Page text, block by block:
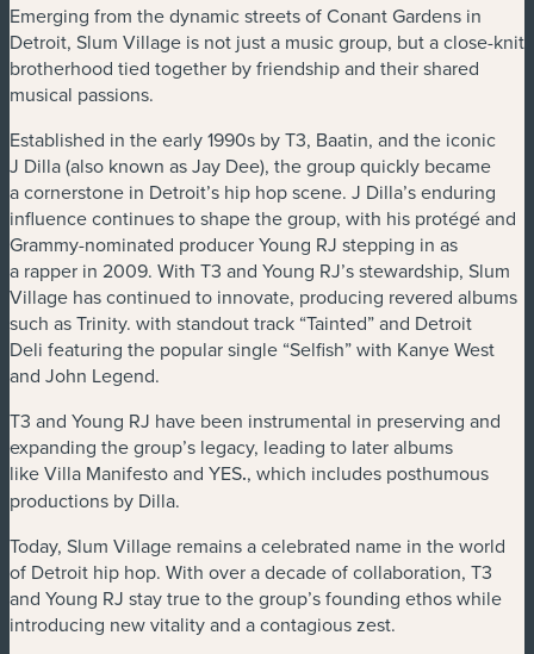
Emerging from the dynamic streets of Conant Gardens in
Detroit, Slum Village is not just a music group, but a close-knit
brotherhood tied together by friendship and their shared
musical passions.
Established in the early 1990s by T3, Baatin, and the iconic
J Dilla (also known as Jay Dee), the group quickly became
a cornerstone in Detroit’s hip hop scene. J Dilla’s enduring
influence continues to shape the group, with his protégé and
Grammy-nominated producer Young RJ stepping in as
a rapper in 2009. With T3 and Young RJ’s stewardship, Slum
Village has continued to innovate, producing revered albums
such as Trinity. with standout track ​“Tainted” and Detroit
Deli featuring the popular single ​“Selfish” with Kanye West
and John Legend.
T3 and Young RJ have been instrumental in preserving and
expanding the group’s legacy, leading to later albums
like Villa Manifesto and YES., which includes posthumous
productions by Dilla.
Today, Slum Village remains a celebrated name in the world
of Detroit hip hop. With over a decade of collaboration, T3
and Young RJ stay true to the group’s founding ethos while
introducing new vitality and a contagious zest.